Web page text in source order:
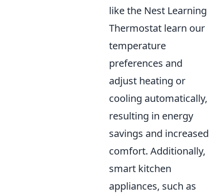
like the Nest Learning
Thermostat learn our
temperature
preferences and
adjust heating or
cooling automatically,
resulting in energy
savings and increased
comfort. Additionally,
smart kitchen
appliances, such as